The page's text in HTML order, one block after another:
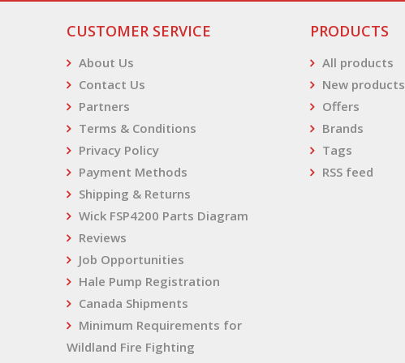
CUSTOMER SERVICE
About Us
Contact Us
Partners
Terms & Conditions
Privacy Policy
Payment Methods
Shipping & Returns
Wick FSP4200 Parts Diagram
Reviews
Job Opportunities
Hale Pump Registration
Canada Shipments
Minimum Requirements for
Wildland Fire Fighting
PRODUCTS
All products
New products
Offers
Brands
Tags
RSS feed